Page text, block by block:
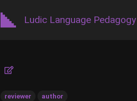
Ludic Language Pedagogy
reviewer author